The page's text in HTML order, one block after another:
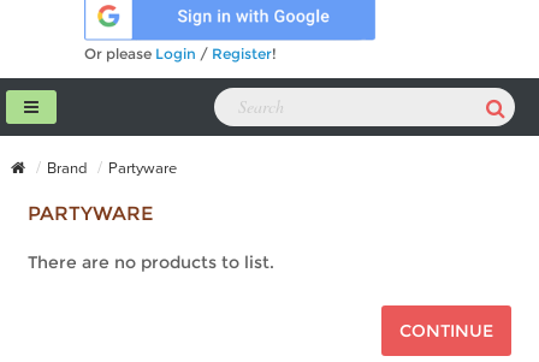
Or please Login / Register!
Brand Partyware
PARTYWARE
There are no products to list.
CONTINUE